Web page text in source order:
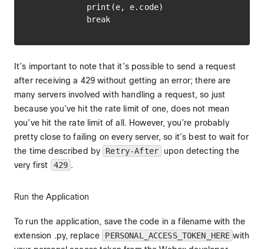
            print(e, e.code)
It’s important to note that it’s possible to send a request
after receiving a 429 without getting an error; there are
many servers involved with handling a request, so just
because you’ve hit the rate limit of one, does not mean
you’ve hit the rate limit of all. However, you’re probably
pretty close to failing on every server, so it’s best to wait for
the time described by
Retry-After
upon detecting the
very first
429 .
Run the Application
To run the application, save the code in a filename with the
extension .py, replace
PERSONAL_ACCESS_TOKEN_HERE with